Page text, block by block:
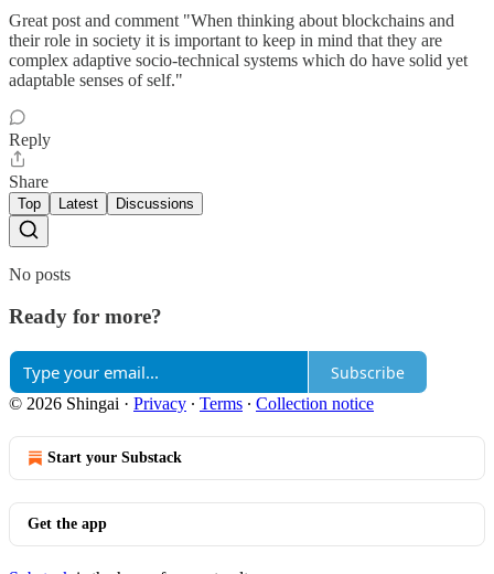
Great post and comment "When thinking about blockchains and
their role in society it is important to keep in mind that they are
complex adaptive socio-technical systems which do have solid yet
adaptable senses of self."
Reply
Share
Top Latest Discussions
No posts
Ready for more?
Subscribe
© 2026 Shingai · Privacy ∙ Terms ∙ Collection notice
Start your Substack
Get the app